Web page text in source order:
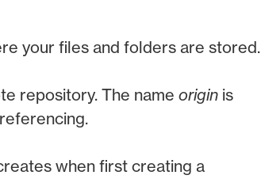
your files and folders are stored.
repository. The name origin is
when first creating a